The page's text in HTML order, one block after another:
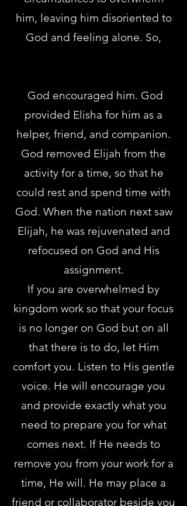
him, leaving him disoriented to
God and feeling alone. So,
God encouraged him. God
provided Elisha for him as a
helper, friend, and companion.
God removed Elijah from the
activity for a time, so that he
could rest and spend time with
God. When the nation next saw
Elijah, he was rejuvenated and
refocused on God and His
assignment.
If you are overwhelmed by
kingdom work so that your focus
is no longer on God but on all
that there is to do, let Him
comfort you. Listen to His gentle
voice. He will encourage you
and provide exactly what you
need to prepare you for what
comes next. If He needs to
remove you from your work for a
time, He will. He may place a
friend or collaborator beside you